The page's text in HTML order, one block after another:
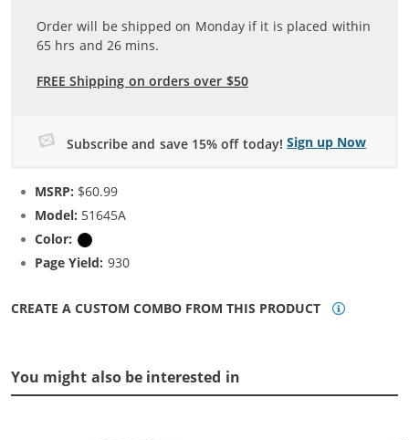
Order will be shipped on Monday if it is placed within
65 hrs and26 mins.
FREE Shipping on orders over $50
Subscribe and save 15% off today! Sign up Now
MSRP: $60.99
Model: 51645A
Color:
Page Yield: 930
CREATE A CUSTOM COMBO FROM THIS PRODUCT
You might also be interested in